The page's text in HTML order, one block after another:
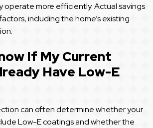
operate more efficiently. Actual savings
including the home’s existing
If My Current
Have Low-E
can often determine whether your
Low-E coatings and whether the